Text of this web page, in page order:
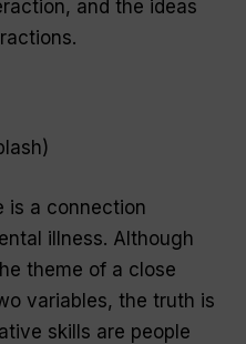
and the ideas
is a connection
illness. Although
theme of a close
variables, the truth is
skills are people